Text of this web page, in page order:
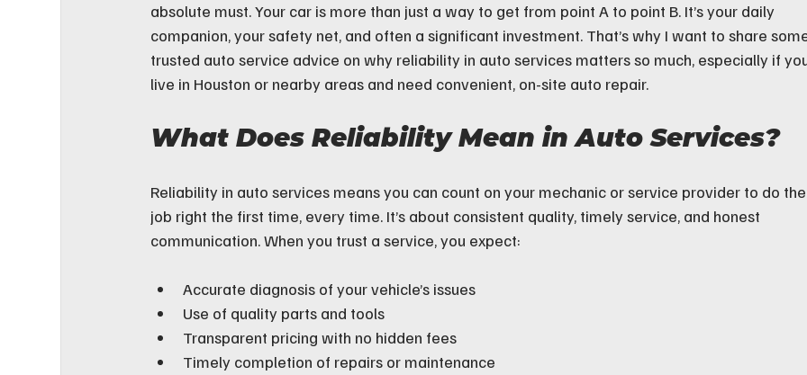
absolute must. Your car is more than just a way to get from point A to point B. It’s your daily
companion, your safety net, and often a significant investment. That’s why I want to share
trusted auto service advice on why reliability in auto services matters so much, especially if
live in Houston or nearby areas and need convenient, on-site auto repair.
What Does Reliability Mean in Auto Services?
Reliability in auto services means you can count on your mechanic or service provider to do
job right the first time, every time. It’s about consistent quality, timely service, and honest
communication. When you trust a service, you expect:
Accurate diagnosis of your vehicle’s issues
Use of quality parts and tools
Transparent pricing with no hidden fees
Timely completion of repairs or maintenance